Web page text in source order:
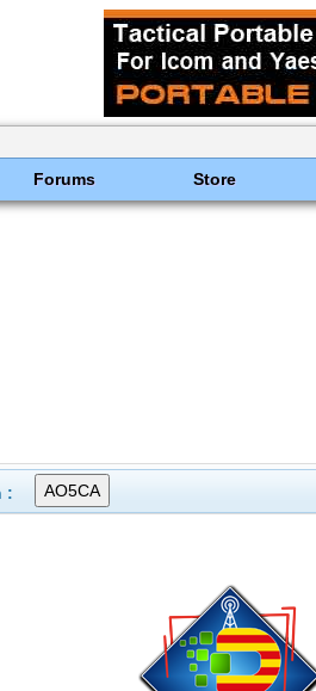
Forums Store
: